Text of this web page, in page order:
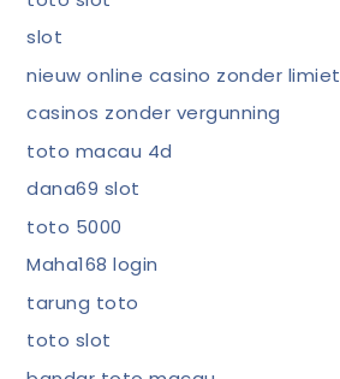
slot
nieuw online casino zonder limiet
casinos zonder vergunning
toto macau 4d
dana69 slot
toto 5000
Maha168 login
tarung toto
toto slot